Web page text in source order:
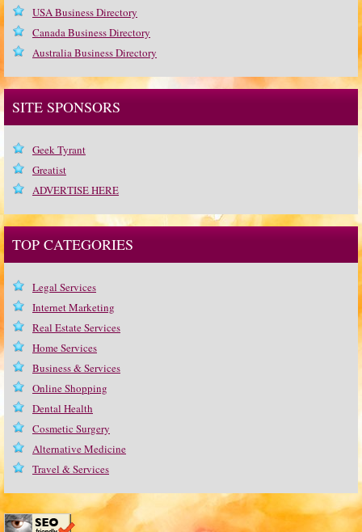
USA Business Directory
Canada Business Directory
Australia Business Directory
SITE SPONSORS
Geek Tyrant
Greatist
ADVERTISE HERE
TOP CATEGORIES
Legal Services
Internet Marketing
Real Estate Services
Home Services
Business & Services
Online Shopping
Dental Health
Cosmetic Surgery
Alternative Medicine
Travel & Services